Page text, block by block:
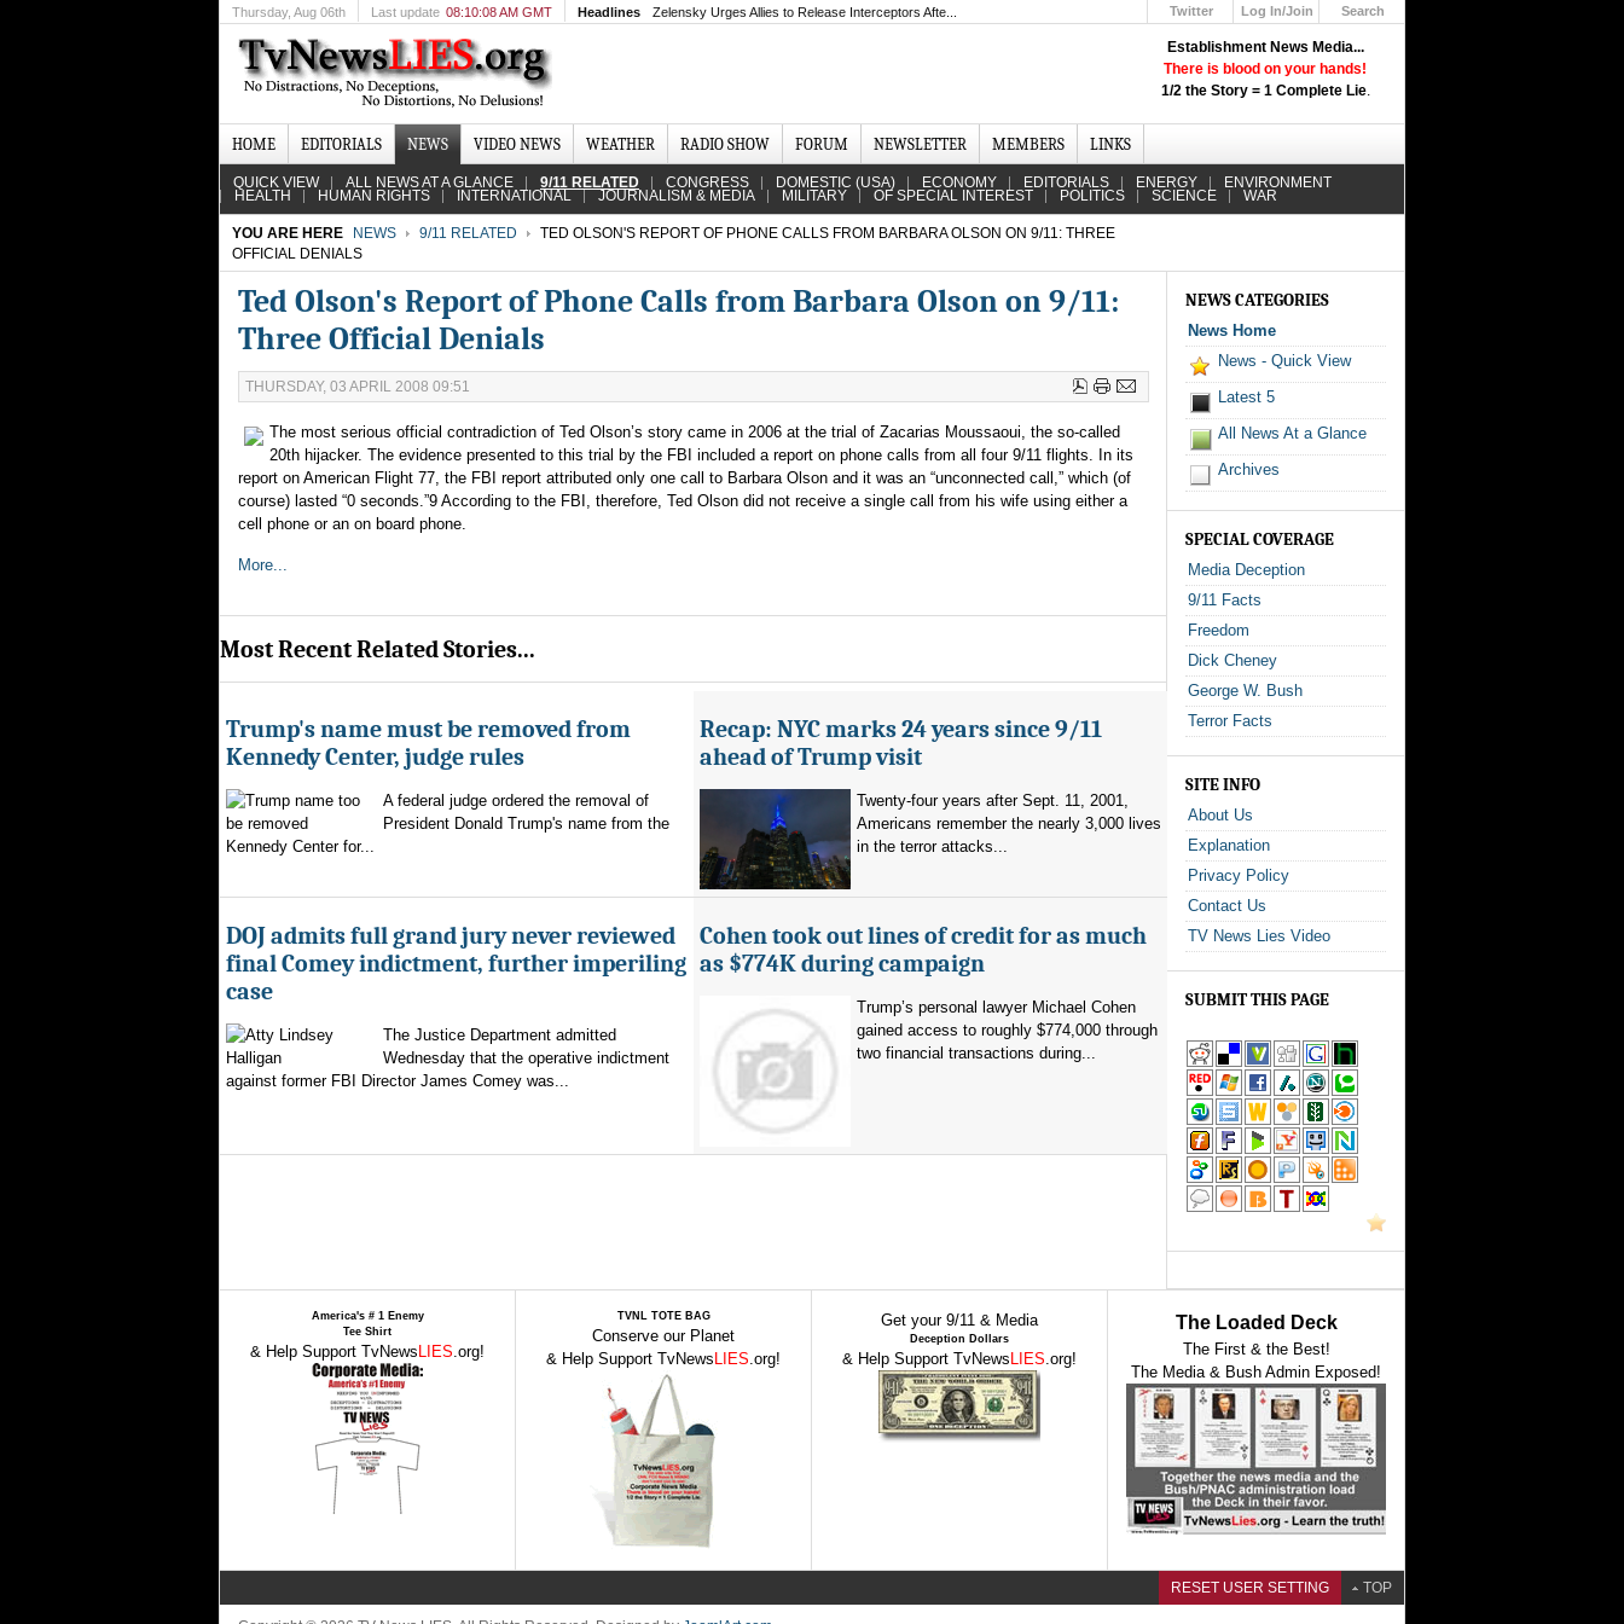
Establishment News Media...
There is blood on your hands!
1/2 the Story = 1 Complete Lie.
Thursday, Aug 06th Last update 08:10:08 AM GMT Headlines Zelensky Urges Allies to Release Interceptors Afte... Twitter
Log In/Join
Search
HOME EDITORIALS NEWS VIDEO NEWS WEATHER RADIO SHOW FORUM NEWSLETTER MEMBERS LINKS
QUICK VIEW ALL NEWS AT A GLANCE 9/11 RELATED CONGRESS DOMESTIC (USA) ECONOMY EDITORIALS ENERGY ENVIRONMENT
HEALTH HUMAN RIGHTS INTERNATIONAL JOURNALISM & MEDIA MILITARY OF SPECIAL INTEREST POLITICS SCIENCE WAR
YOU ARE HERE NEWS 9/11 RELATED
TED OLSON'S REPORT OF PHONE CALLS FROM BARBARA OLSON ON 9/11: THREE
OFFICIAL DENIALS
Ted Olson's Report of Phone Calls from Barbara Olson on 9/11:
Three Official Denials
THURSDAY, 03 APRIL 2008 09:51
The most serious official contradiction of Ted Olson’s story came in 2006 at the trial of Zacarias Moussaoui, the so-called
20th hijacker. The evidence presented to this trial by the FBI included a report on phone calls from all four 9/11 flights. In its
report on American Flight 77, the FBI report attributed only one call to Barbara Olson and it was an “unconnected call,” which (of
course) lasted “0 seconds.”9 According to the FBI, therefore, Ted Olson did not receive a single call from his wife using either a
cell phone or an on board phone.
More...
Most Recent Related Stories...
Trump's name must be removed from
Kennedy Center, judge rules
A federal judge ordered the removal of
President Donald Trump's name from the
Kennedy Center for...
Recap: NYC marks 24 years since 9/11
ahead of Trump visit
Twenty-four years after Sept. 11, 2001,
Americans remember the nearly 3,000 lives
in the terror attacks...
DOJ admits full grand jury never reviewed
final Comey indictment, further imperiling
case
The Justice Department admitted
Wednesday that the operative indictment
against former FBI Director James Comey was...
Cohen took out lines of credit for as much
as $774K during campaign
Trump’s personal lawyer Michael Cohen
gained access to roughly $774,000 through
two financial transactions during...
NEWS CATEGORIES
News Home
News - Quick View
Latest 5
All News At a Glance
Archives
SPECIAL COVERAGE
Media Deception
9/11 Facts
Freedom
Dick Cheney
George W. Bush
Terror Facts
SITE INFO
About Us
Explanation
Privacy Policy
Contact Us
TV News Lies Video
SUBMIT THIS PAGE
America's # 1 Enemy
Tee Shirt
& Help Support TvNews LIES.org!
TVNL TOTE BAG
Conserve our Planet
& Help Support TvNews LIES.org!
Get your 9/11 & Media
Deception Dollars
& Help Support TvNews LIES.org!
The Loaded Deck
The First & the Best!
The Media & Bush Admin Exposed!
RESET USER SETTING TOP